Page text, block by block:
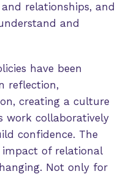
relationships, and
and
have been
reflection,
creating a culture
work collaboratively
confidence. The
of relational
Not only for